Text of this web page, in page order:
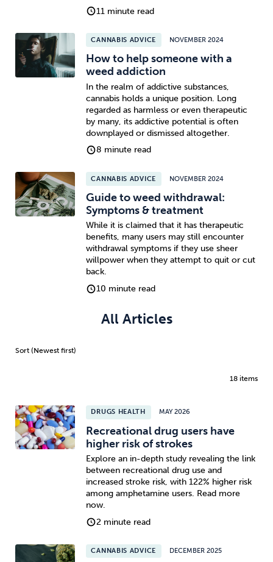
Wellbeing at Work
11 minute read
CANNABIS ADVICE NOVEMBER 2024
How to help someone with a
weed addiction
In the realm of addictive substances,
cannabis holds a unique position. Long
regarded as harmless or even therapeutic
by many, its addictive potential is often
downplayed or dismissed altogether.
8 minute read
CANNABIS ADVICE NOVEMBER 2024
Guide to weed withdrawal:
Symptoms & treatment
While it is claimed that it has therapeutic
benefits, many users may still encounter
withdrawal symptoms if they use sheer
willpower when they attempt to quit or cut
back.
10 minute read
All Articles
18 items
DRUGS HEALTH MAY 2026
Recreational drug users have
higher risk of strokes
Explore an in-depth study revealing the link
between recreational drug use and
increased stroke risk, with 122% higher risk
among amphetamine users. Read more
now.
2 minute read
CANNABIS ADVICE DECEMBER 2025